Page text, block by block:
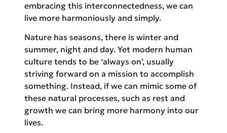
embracing this interconnectedness, we can
live more harmoniously and simply.
Nature has seasons, there is winter and
summer, night and day. Yet modern human
culture tends to be ‘always on’, usually
striving forward on a mission to accomplish
something. Instead, if we can mimic some of
these natural processes, such as rest and
growth we can bring more harmony into our
lives.